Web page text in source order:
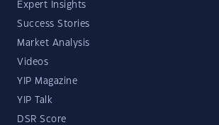
Expert Insights
Success Stories
Market Analysis
Videos
YIP Magazine
YIP Talk
DSR Score